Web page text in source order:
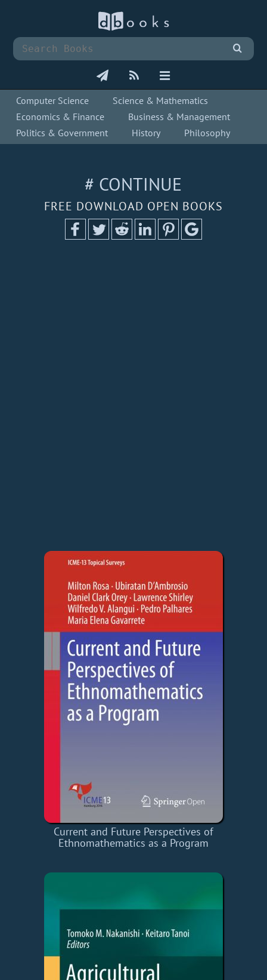
Computer Science
Science & Mathematics
Economics & Finance
Business & Management
Politics & Government
History Philosophy
# CONTINUE
FREE DOWNLOAD OPEN BOOKS
Current and Future Perspectives of
Ethnomathematics as a Program